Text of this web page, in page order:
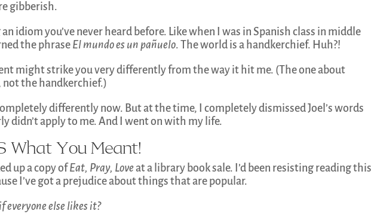
gibberish.
idiom you’ve never heard before. Like when I was in Spanish class in middle
the phrase El mundo es un pañuelo. The world is a handkerchief. Huh?!
might strike you very differently from the way it hit me. (The one about
not the handkerchief.)
differently now. But at the time, I completely dismissed Joel’s words
didn’t apply to me. And I went on with my life.
What You Meant!
up a copy ofEat, Pray, Loveat a library book sale. I’d been resisting reading this
I’ve got a prejudice about things that are popular.
everyone else likes it?